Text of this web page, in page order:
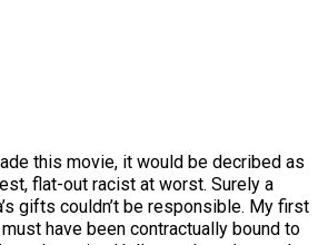
this movie, it would be decribed as
flat-out racist at worst. Surely a
gifts couldn’t be responsible. My first
have been contractually bound to